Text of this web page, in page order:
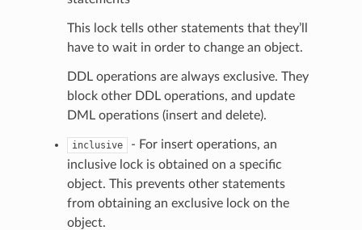
This lock tells other statements that they’ll
have to wait in order to change an object.
DDL operations are always exclusive. They
block other DDL operations, and update
DML operations (insert and delete).
inclusive
- For insert operations, an
inclusive lock is obtained on a specific
object. This prevents other statements
from obtaining an exclusive lock on the
object.